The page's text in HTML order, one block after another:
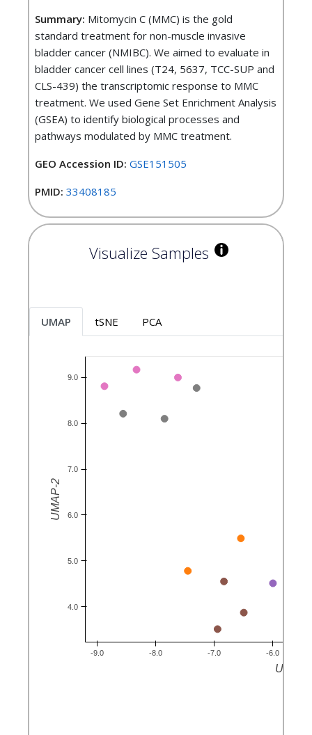
Summary: Mitomycin C (MMC) is the gold
standard treatment for non-muscle invasive
bladder cancer (NMIBC). We aimed to evaluate in
bladder cancer cell lines (T24, 5637, TCC-SUP and
CLS-439) the transcriptomic response to MMC
treatment. We used Gene Set Enrichment Analysis
(GSEA) to identify biological processes and
pathways modulated by MMC treatment.
GEO Accession ID: GSE151505
PMID: 33408185
Visualize Samples
UMAP tSNE PCA